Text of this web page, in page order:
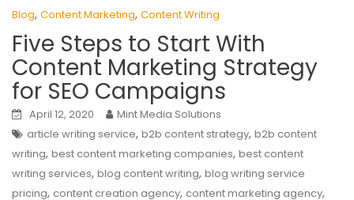
Blog, Content Marketing, Content Writing
Five Steps to Start With
Content Marketing Strategy
for SEO Campaigns
April 12, 2020
Mint Media Solutions
article writing service, b2b content strategy, b2b content
writing, best content marketing companies, best content
writing services, blog content writing, blog writing service
pricing, content creation agency, content marketing agency,